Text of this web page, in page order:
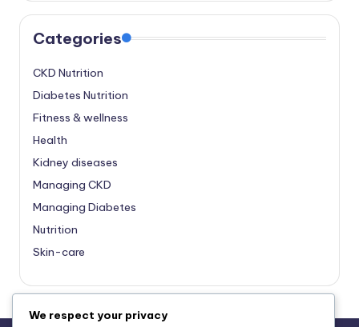
Categories
CKD Nutrition
Diabetes Nutrition
Fitness & wellness
Health
Kidney diseases
Managing CKD
Managing Diabetes
Nutrition
Skin-care
We respect your privacy